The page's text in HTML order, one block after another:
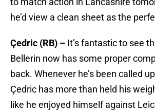
he’d view a clean sheet as the
Çedric (RB) – It’s fantastic to see
Bellerin now has some proper
back. Whenever he’s been called
Çedric has more than held his
like he enjoyed himself against